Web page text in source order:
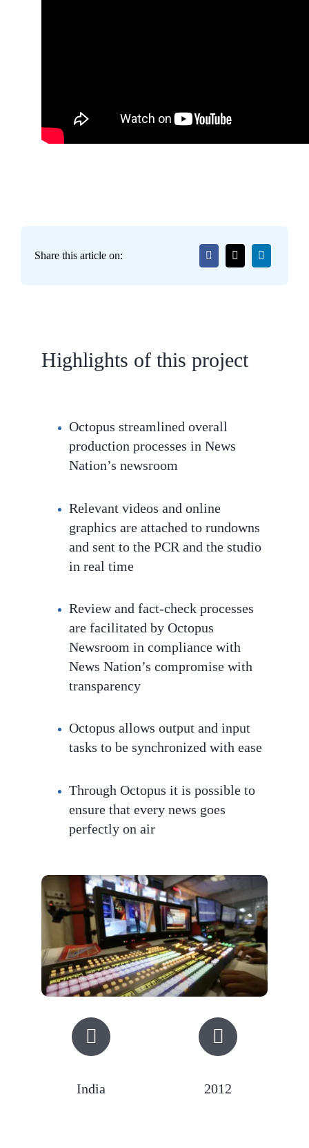
Share this article on:
Highlights of this project
Octopus streamlined overall
production processes in News
Nation’s newsroom
Relevant videos and online
graphics are attached to rundowns
and sent to the PCR and the studio
in real time
Review and fact-check processes
are facilitated by Octopus
Newsroom in compliance with
News Nation’s compromise with
transparency
Octopus allows output and input
tasks to be synchronized with ease
Through Octopus it is possible to
ensure that every news goes
perfectly on air
India 2012